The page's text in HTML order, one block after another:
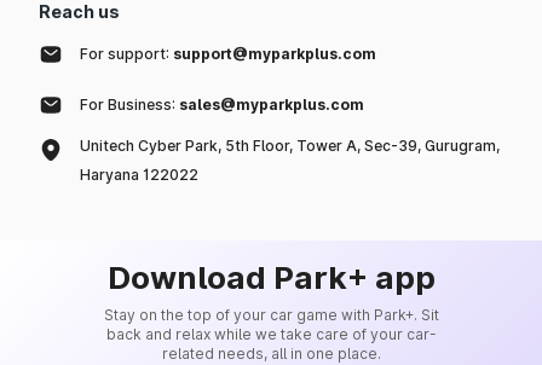
Reach us
For support: support@myparkplus.com
For Business: sales@myparkplus.com
Unitech Cyber Park, 5th Floor, Tower A, Sec-39, Gurugram,
Haryana 122022
Download Park+ app
Stay on the top of your car game with Park+. Sit
back and relax while we take care of your car-
related needs, all in one place.